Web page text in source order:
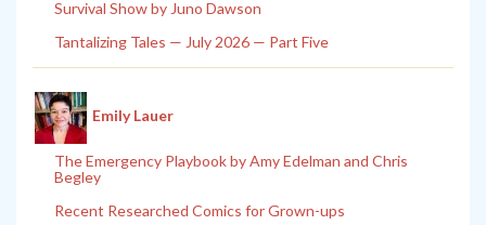
Survival Show by Juno Dawson
Tantalizing Tales — July 2026 — Part Five
Emily Lauer
The Emergency Playbook by Amy Edelman and Chris
Begley
Recent Researched Comics for Grown-ups